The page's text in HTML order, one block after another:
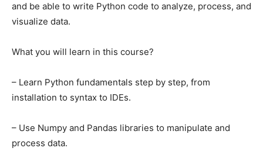
and be able to write Python code to analyze, process, and
visualize data.
What you will learn in this course?
– Learn Python fundamentals step by step, from
installation to syntax to IDEs.
– Use Numpy and Pandas libraries to manipulate and
process data.